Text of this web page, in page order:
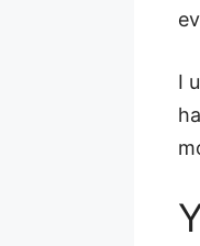
I